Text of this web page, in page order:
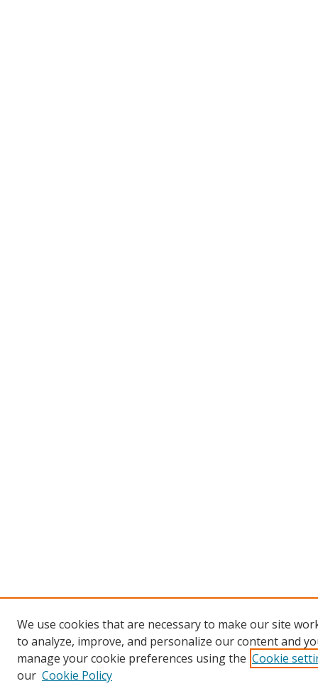
We use cookies that are necessary to make our site
to analyze, improve, and personalize our content and
manage your cookie preferences using the Cookie
our Cookie Policy